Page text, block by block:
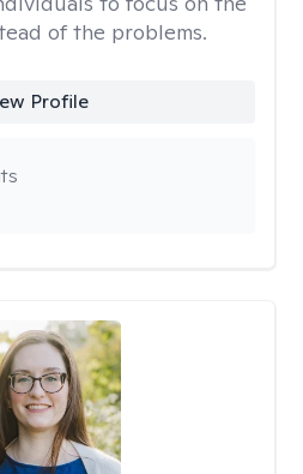
of the problems.
Profile